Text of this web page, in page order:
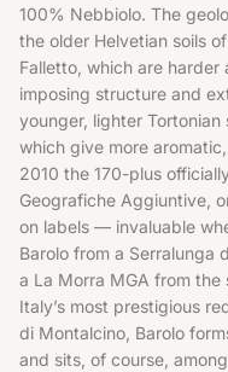
100% Nebbiolo. The
the older Helvetian soils
Falletto, which are
imposing structure and
younger, lighter Tortonian
which give more
2010 the 170-plus
Geografiche Aggiuntive,
on labels — invaluable
Barolo from a Serralunga
a La Morra MGA from
Italy’s most prestigious
di Montalcino, Barolo
and sits, of course,